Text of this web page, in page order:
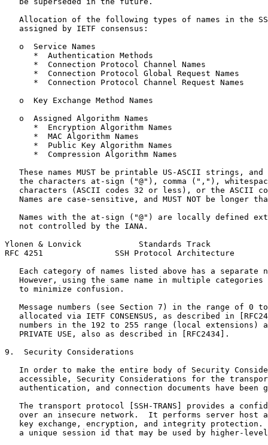
Allocation of the following types of names in the
   assigned by IETF consensus:
   o  Service Names
      *  Authentication Methods
      *  Connection Protocol Channel Names
      *  Connection Protocol Global Request Names
      *  Connection Protocol Channel Request Names
   o  Key Exchange Method Names
   o  Assigned Algorithm Names
      *  Encryption Algorithm Names
      *  MAC Algorithm Names
      *  Public Key Algorithm Names
      *  Compression Algorithm Names
These names MUST be printable US-ASCII strings, and
the characters at-sign ("@"), comma (","),
characters (ASCII codes 32 or less), or the ASCII
Names are case-sensitive, and MUST NOT be longer
Names with the at-sign ("@") are locally defined
   not controlled by the IANA.
Ylonen & Lonvick            Standards Track
RFC 4251               SSH Protocol Architecture
Each category of names listed above has a separate
However, using the same name in multiple categories
   to minimize confusion.
Message numbers (see Section 7) in the range of 0
allocated via IETF CONSENSUS, as described in
numbers in the 192 to 255 range (local extensions)
   PRIVATE USE, also as described in [RFC2434].
9.  Security Considerations
In order to make the entire body of Security
accessible, Security Considerations for the
authentication, and connection documents have been
The transport protocol [SSH-TRANS] provides a
over an insecure network.  It performs server host
key exchange, encryption, and integrity protection.
a unique session id that may be used by higher-